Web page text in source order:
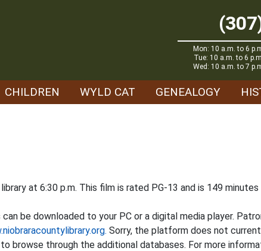
Mon: 10 a.m. to 6
Tue: 10 a.m. to 6
Wed: 10 a.m. to 7
CHILDREN WYLD CAT GENEALOGY
at 6:30 p.m. This film is rated PG-13 and is 149 minutes
be downloaded to your PC or a digital media player.
Sorry, the platform does not
browse through the additional databases. For more